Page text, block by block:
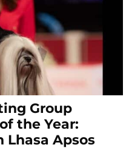
Group
the Year:
Lhasa Apsos